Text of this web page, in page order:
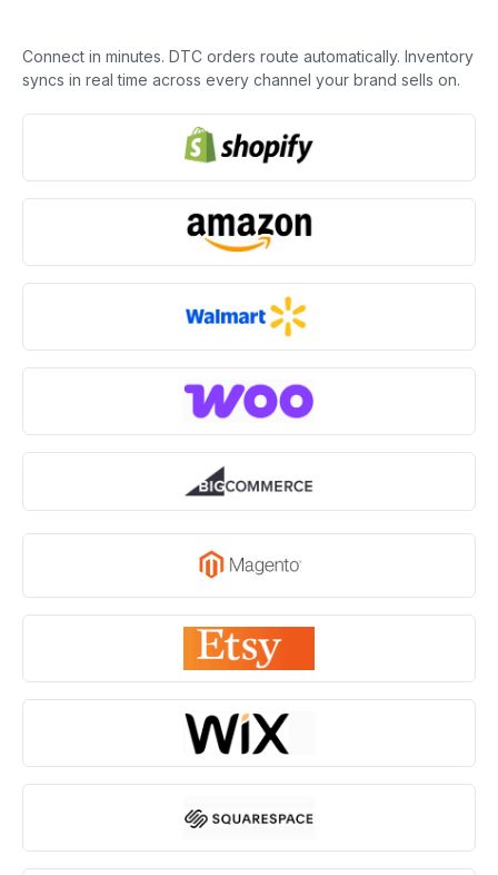
Connect in minutes. DTC orders route automatically. Inventory
syncs in real time across every channel your brand sells on.